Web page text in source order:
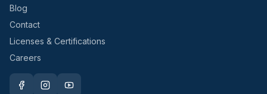
Blog
Contact
Licenses & Certifications
Careers